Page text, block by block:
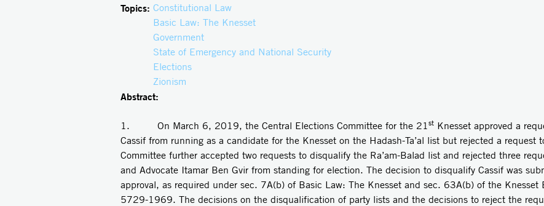
Topics: Constitutional Law
Basic Law: The Knesset
Government
State of Emergency and National Security
Elections
Zionism
Abstract:
1. On March 6, 2019, the Central Elections Committee for the 21 st Knesset approved a
Cassif from running as a candidate for the Knesset on the Hadash-Ta’al list but rejected a request
Committee further accepted two requests to disqualify the Ra’am-Balad list and rejected three
and Advocate Itamar Ben Gvir from standing for election. The decision to disqualify Cassif was
approval, as required under sec. 7A(b) of Basic Law: The Knesset and sec. 63A(b) of the Knesset
5729-1969. The decisions on the disqualification of party lists and the decisions to reject the